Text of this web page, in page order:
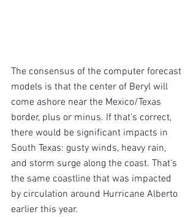
The consensus of the computer forecast
models is that the center of Beryl will
come ashore near the Mexico/Texas
border, plus or minus. If that's correct,
there would be significant impacts in
South Texas: gusty winds, heavy rain,
and storm surge along the coast. That's
the same coastline that was impacted
by circulation around Hurricane Alberto
earlier this year.